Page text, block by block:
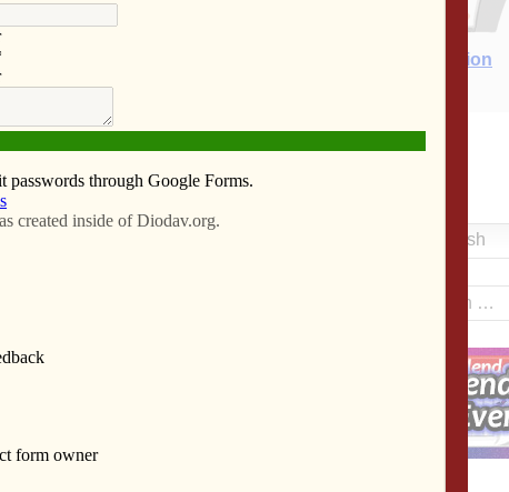
E-Edition
Advertise Video Resources/Links
announced The Year of Faith, which
Nov. 24, 2013. This is a holy time that will
to celebrate, deepen and share
their Catholic faith. As a typical busy teen,
English